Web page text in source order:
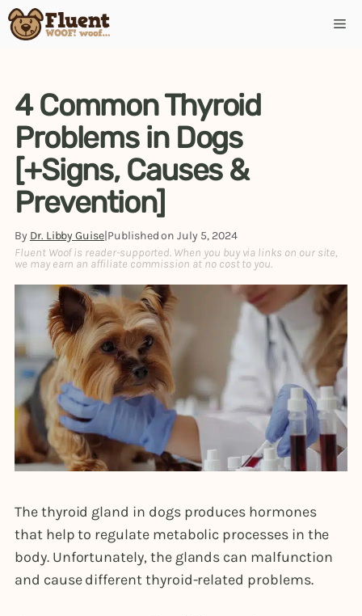
Skip
to
4 Common Thyroid
Problems in Dogs
[+Signs, Causes &
Prevention]
By Dr. Libby Guise|Published onJuly 5, 2024
Fluent Woof is reader-supported. When you buy via links on our site,
we may earn an affiliate commission at no cost to you.
The thyroid gland in dogs produces hormones
that help to regulate metabolic processes in the
body. Unfortunately, the glands can malfunction
and cause different thyroid-related problems.